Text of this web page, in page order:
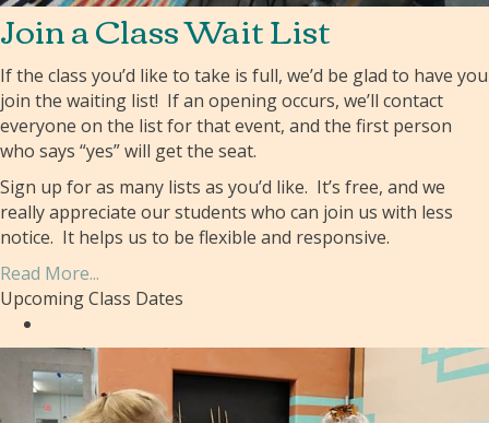
Join a Class Wait List
If the class you’d like to take is full, we’d be glad to have you
join the waiting list! If an opening occurs, we’ll contact
everyone on the list for that event, and the first person
who says “yes” will get the seat.
Sign up for as many lists as you’d like. It’s free, and we
really appreciate our students who can join us with less
notice. It helps us to be flexible and responsive.
Read More...
Upcoming Class Dates